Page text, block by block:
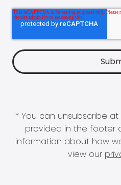
* You can unsubscribe
provided in the footer
information about how
view our